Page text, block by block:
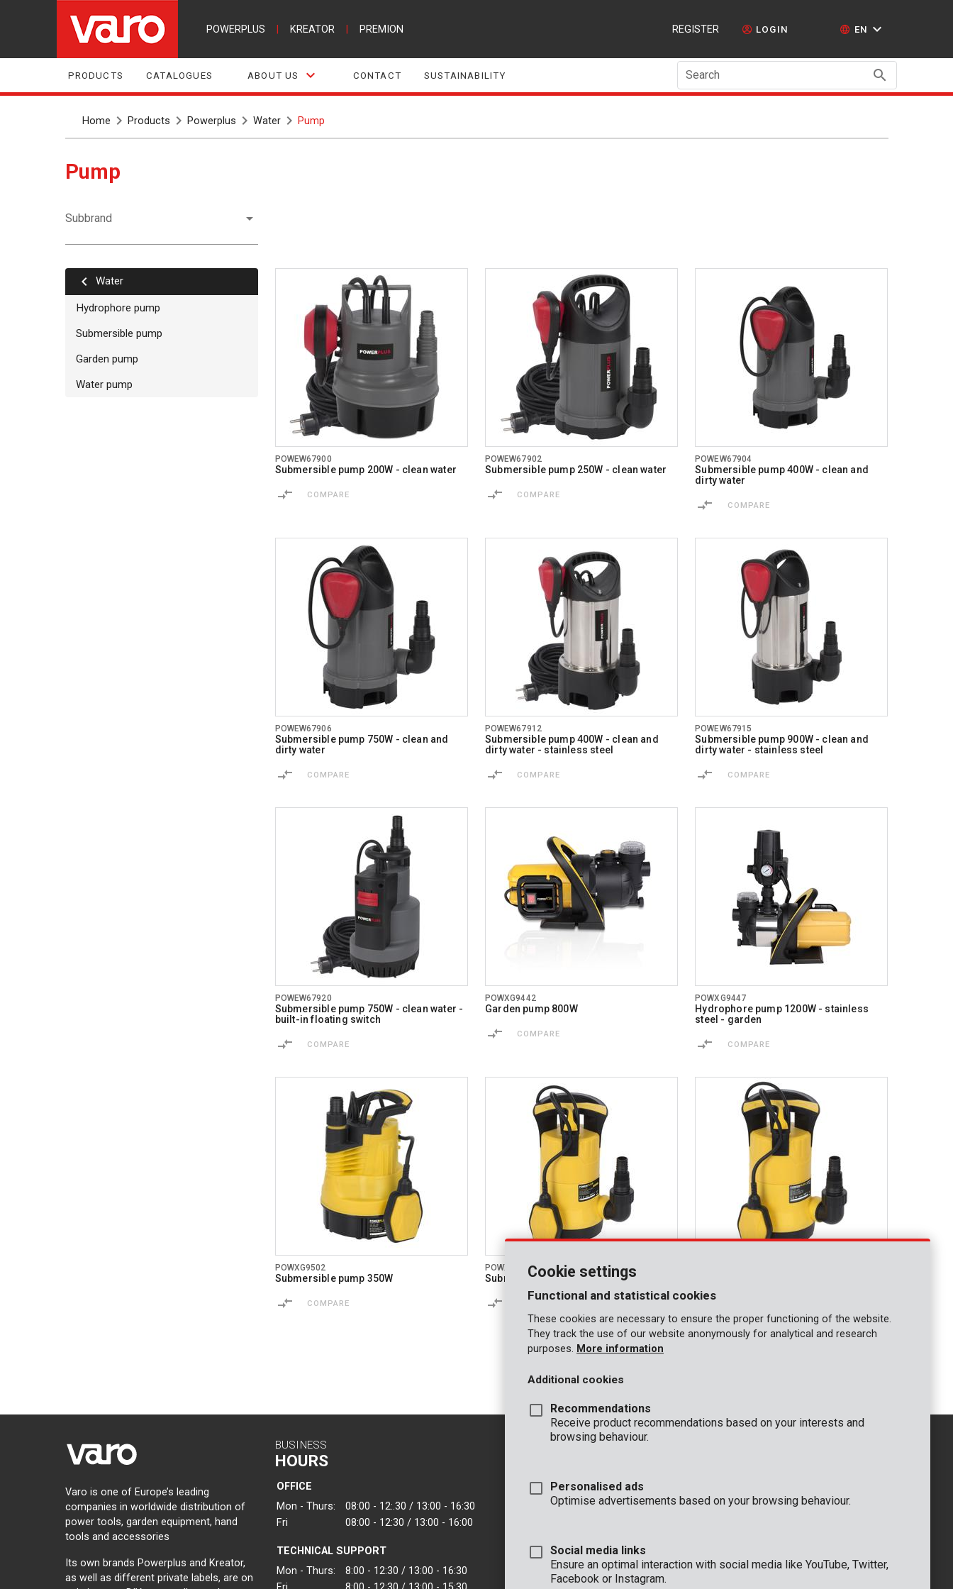
POWERPLUS KREATOR PREMION REGISTER LOGIN EN
PRODUCTS CATALOGUES ABOUT US CONTACT SUSTAINABILITY Search
Home Products Powerplus Water Pump
Pump
Subbrand
Water
Hydrophore pump
Submersible pump
Garden pump
Water pump
POWEW67900
Submersible pump 200W - clean water
COMPARE
POWEW67902
Submersible pump 250W - clean water
COMPARE
POWEW67904
Submersible pump 400W - clean and
dirty water
COMPARE
POWEW67906
Submersible pump 750W - clean and
dirty water
COMPARE
POWEW67912
Submersible pump 400W - clean and
dirty water - stainless steel
COMPARE
POWEW67915
Submersible pump 900W - clean and
dirty water - stainless steel
COMPARE
POWEW67920
Submersible pump 750W - clean water -
built-in floating switch
COMPARE
POWXG9442
Garden pump 800W
COMPARE
POWXG9447
Hydrophore pump 1200W - stainless
steel - garden
COMPARE
POWXG9502
Submersible pump 350W
COMPARE
POWXG9504
Submersible pump 250W - clean water
COMPARE
Varo is one of Europe’s leading
companies in worldwide distribution of
power tools, garden equipment, hand
tools and accessories
Its own brands Powerplus and Kreator,
as well as different private labels, are on
BUSINESS
HOURS
OFFICE
Mon - Thurs:
08:00 - 12:.30 / 13:00 - 16:30
Fri
08:00 - 12:30 / 13:00 - 16:00
TECHNICAL SUPPORT
Mon - Thurs:
8:00 - 12:30 / 13:00 - 16:30
CONTACT
OFFICE
VARO - Vic. Van Rompuy nv
VARO IBERICA
GENERAL
+32 (0)3 292 92 92
+32 (0)3 292 92 90
Cookie settings
Functional and statistical cookies
These cookies are necessary to ensure the proper functioning of the website.
They track the use of our website anonymously for analytical and research
purposes. More information
Additional cookies
Recommendations
Receive product recommendations based on your interests and
browsing behaviour.
Personalised ads
Optimise advertisements based on your browsing behaviour.
Social media links
Ensure an optimal interaction with social media like YouTube, Twitter,
Facebook or Instagram.